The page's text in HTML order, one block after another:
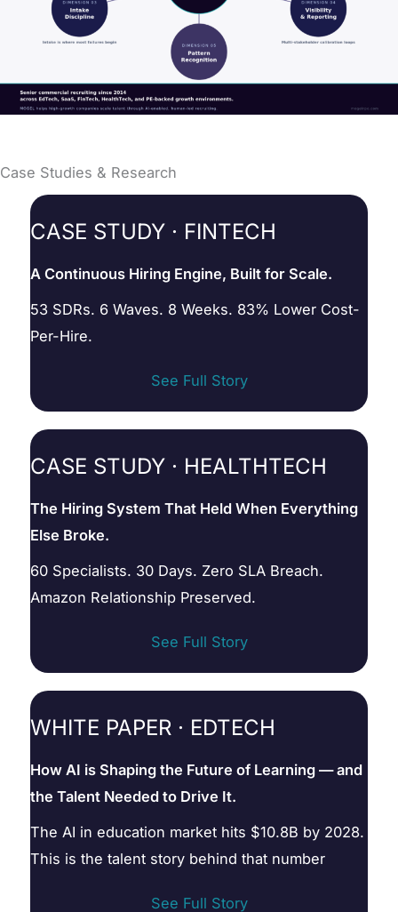
Case Studies & Research
CASE STUDY · FINTECH
A Continuous Hiring Engine, Built for Scale.
53 SDRs. 6 Waves. 8 Weeks. 83% Lower Cost-
Per-Hire.
See Full Story
CASE STUDY · HEALTHTECH
The Hiring System That Held When Everything
Else Broke.
60 Specialists. 30 Days. Zero SLA Breach.
Amazon Relationship Preserved.
See Full Story
WHITE PAPER · EDTECH
How AI is Shaping the Future of Learning — and
the Talent Needed to Drive It.
The AI in education market hits $10.8B by 2028.
This is the talent story behind that number
See Full Story